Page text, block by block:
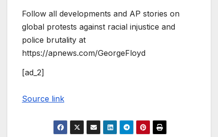
Follow all developments and AP stories on
global protests against racial injustice and
police brutality at
https://apnews.com/GeorgeFloyd
[ad_2]
Source link